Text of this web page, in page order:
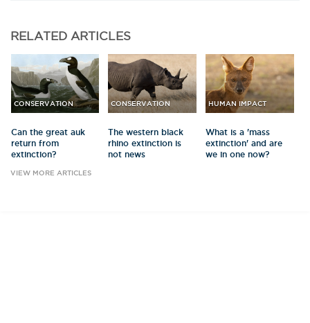
RELATED ARTICLES
CONSERVATION
Can the great auk
return from
extinction?
CONSERVATION
The western black
rhino extinction is
not news
HUMAN IMPACT
What is a 'mass
extinction' and are
we in one now?
VIEW MORE ARTICLES